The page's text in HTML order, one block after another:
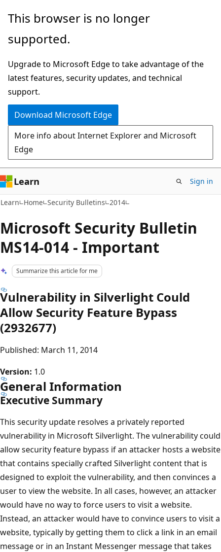
Skip
main
Skip
Ask
chat
experience
This browser is no longer
supported.
Upgrade to Microsoft Edge to take advantage of the
latest features, security updates, and technical
support.
Download Microsoft Edge
More info about Internet Explorer and Microsoft
Edge
Learn Sign in
Learn Home Security Bulletins 2014
Microsoft Security Bulletin
MS14-014 - Important
Summarize this article for me
Vulnerability in Silverlight Could
Allow Security Feature Bypass
(2932677)
Published: March 11, 2014
Version: 1.0
General Information
Executive Summary
This security update resolves a privately reported
vulnerability in Microsoft Silverlight. The vulnerability could
allow security feature bypass if an attacker hosts a website
that contains specially crafted Silverlight content that is
designed to exploit the vulnerability, and then convinces a
user to view the website. In all cases, however, an attacker
would have no way to force users to visit a website.
Instead, an attacker would have to convince users to visit a
website, typically by getting them to click a link in an email
message or in an Instant Messenger message that takes